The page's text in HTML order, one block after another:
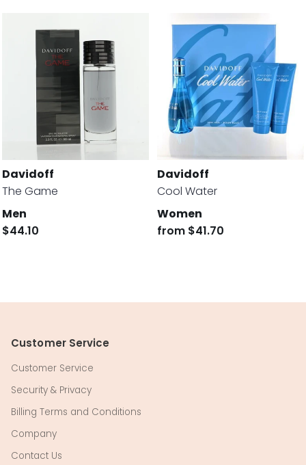
Davidoff
The Game
Men
$44.10
Davidoff
Cool Water
Women
from $41.70
Customer Service
Customer Service
Security & Privacy
Billing Terms and Conditions
Company
Contact Us